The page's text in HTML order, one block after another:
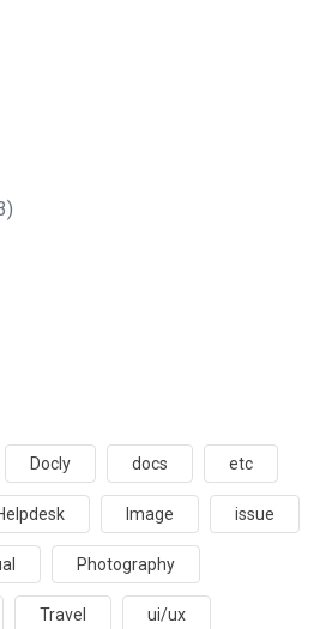
Docly docs etc
Image issue
Photography
Travel ui/ux